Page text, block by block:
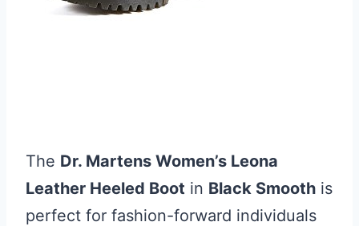
The Dr. Martens Women’s Leona
Leather Heeled Boot in Black Smooth is
perfect for fashion-forward individuals